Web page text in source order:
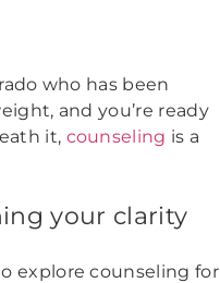
who has been
and you’re ready
it, counseling is a
your clarity
explore counseling for